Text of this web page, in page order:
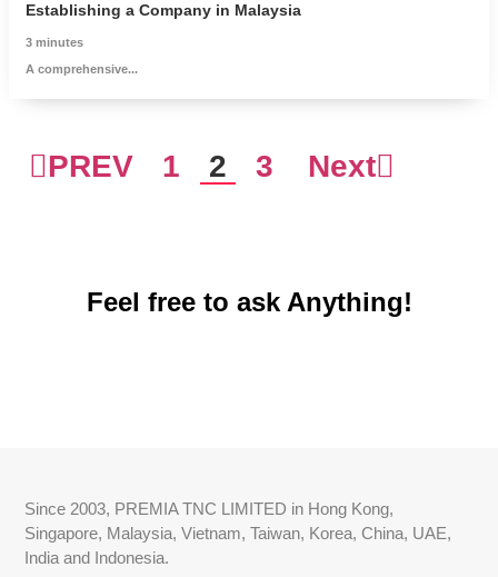
Establishing a Company in Malaysia
3 minutes
A comprehensive...
PREV 1 2 3 Next
Feel free to ask Anything!
Since 2003, PREMIA TNC LIMITED in Hong Kong,
Singapore, Malaysia, Vietnam, Taiwan, Korea, China, UAE,
India and Indonesia.